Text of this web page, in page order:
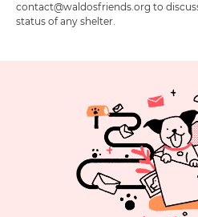
contact@waldosfriends.org to
status of any shelter.